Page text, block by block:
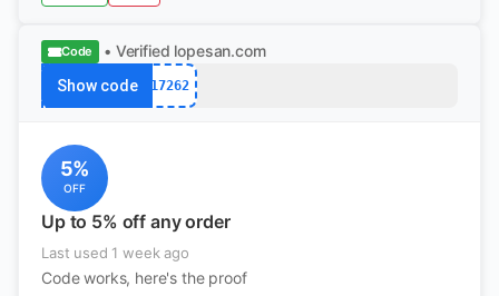
Code • Verified lopesan.com
Show code 17262
5%
OFF
Up to 5% off any order
Last used 1 week ago
Code works, here's the proof